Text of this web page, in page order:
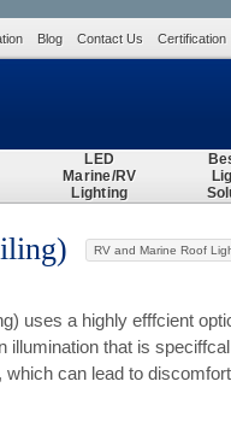
Blog Contact Us Certification
LED
Marine/RV
Lighting
RV and Marine Roof
uses a highly efffcient
illumination that is
can lead to